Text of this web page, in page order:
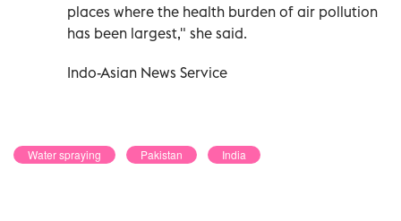
places where the health burden of air pollution
has been largest," she said.
Indo-Asian News Service
Water spraying Pakistan India